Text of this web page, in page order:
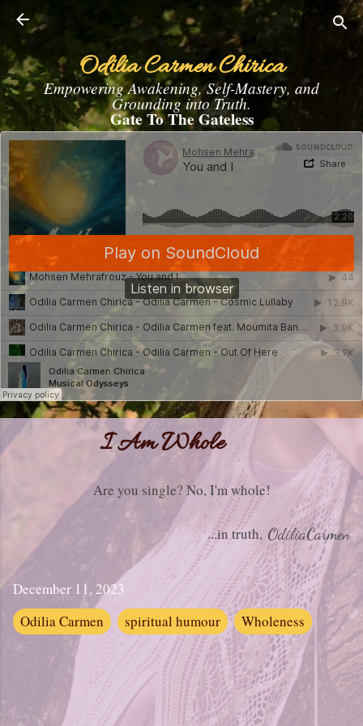
Skip to main content
Odilia Carmen Chirica
Empowering Awakening, Self-Mastery, and
Grounding into Truth.
Gate To The Gateless
I Am Whole
Are you single? No, I'm whole!
...in truth, OdiliaCarmen
December 11, 2023
Odilia Carmen
spiritual humour Wholeness
m